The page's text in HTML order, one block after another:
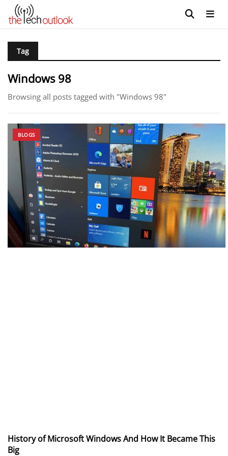
Tag
Windows 98
Browsing all posts tagged with "Windows 98"
BLOGS
History of Microsoft Windows And How It Became This
Big